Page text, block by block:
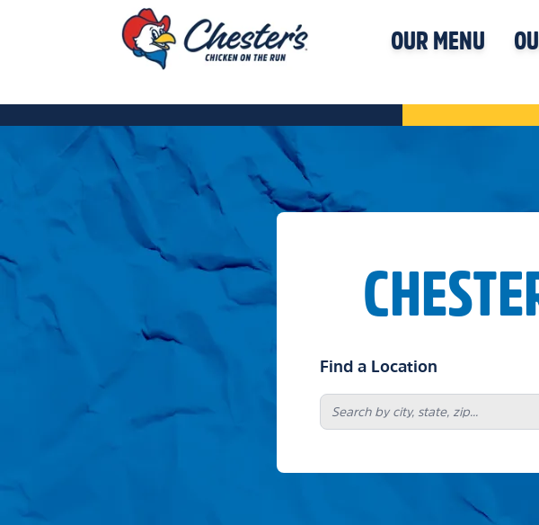
OUR MENU
Find a Location